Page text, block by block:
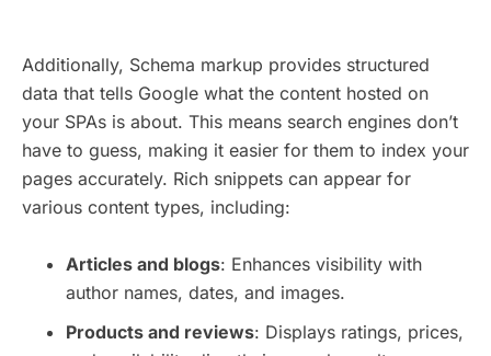
Additionally, Schema markup provides structured
data that tells Google what the content hosted on
your SPAs is about. This means search engines don’t
have to guess, making it easier for them to index your
pages accurately. Rich snippets can appear for
various content types, including:
Articles and blogs: Enhances visibility with
author names, dates, and images.
Products and reviews: Displays ratings, prices,